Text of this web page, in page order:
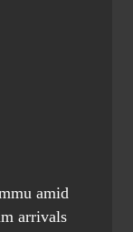
amid
arrivals